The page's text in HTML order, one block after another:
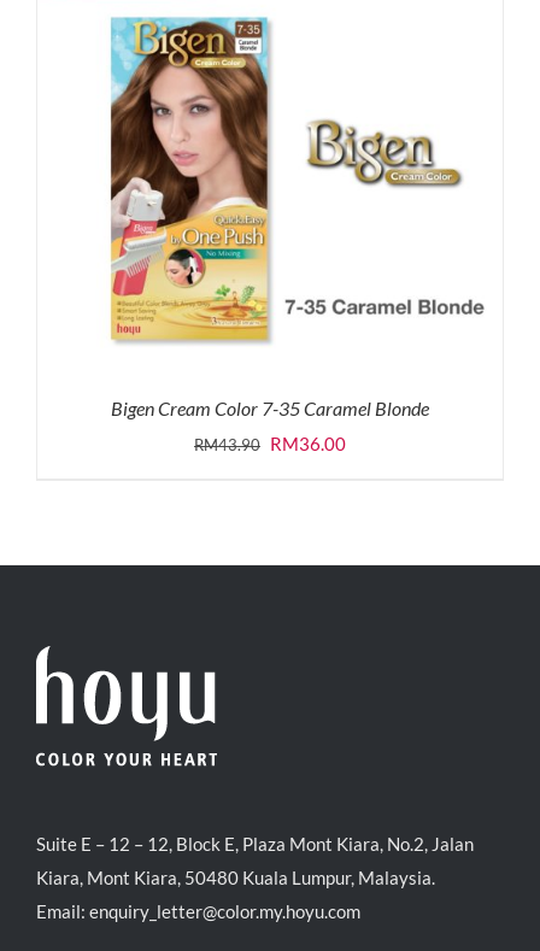
Bigen Cream Color 7-35 Caramel Blonde
RM43.90 Original
RM36.00Current
Suite E – 12 – 12, Block E, Plaza Mont Kiara, No.2, Jalan
Kiara, Mont Kiara, 50480 Kuala Lumpur, Malaysia.
Email: enquiry_letter@color.my.hoyu.com